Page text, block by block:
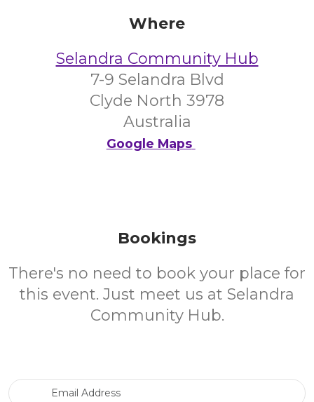
Where
Selandra Community Hub
7-9 Selandra Blvd
Clyde North 3978
Australia
Google Maps
Bookings
There's no need to book your place for
this event. Just meet us at Selandra
Community Hub.